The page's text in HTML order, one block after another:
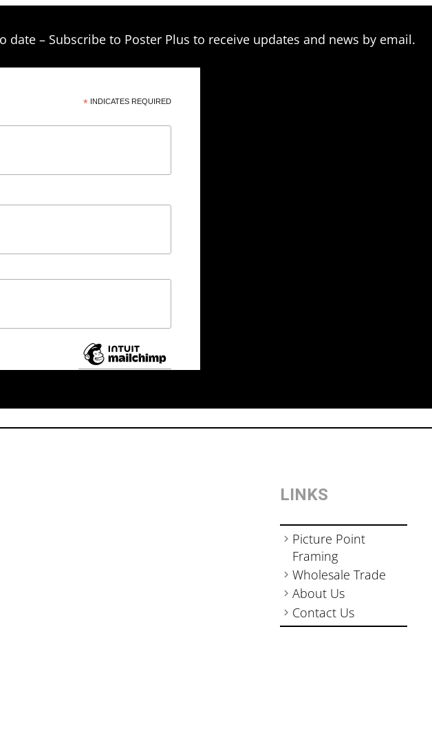
date – Subscribe to Poster Plus to receive updates and news by email.
*INDICATES REQUIRED
LINKS
Picture Point
Framing
Wholesale Trade
About Us
Contact Us